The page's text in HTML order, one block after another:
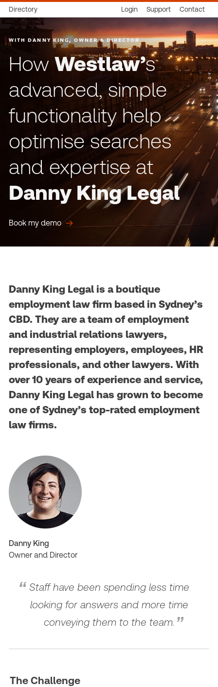
Directory Login Support Contact
WITH DANNY KING, OWNER & DIRECTOR
How Westlaw’s
advanced, simple
functionality help
optimise searches
and expertise at
Danny King Legal
Book my demo
Danny King Legal is a boutique
employment law firm based in Sydney’s
CBD. They are a team of employment
and industrial relations lawyers,
representing employers, employees, HR
professionals, and other lawyers. With
over 10 years of experience and service,
Danny King Legal has grown to become
one of Sydney’s top-rated employment
law firms.
Danny King
Owner and Director
Staff have been spending less time
looking for answers and more time
conveying them to the team.
The Challenge